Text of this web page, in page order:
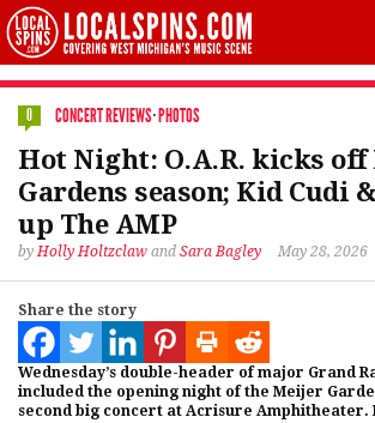
0 CONCERT REVIEWS·PHOTOS
Hot Night: O.A.R. kicks off
Gardens season; Kid Cudi
up The AMP
byHolly Holtzclaw and Sara Bagley May 28, 2026
Share the story
Wednesday’s double-header of major Grand
included the opening night of the Meijer
second big concert at Acrisure Amphitheater.